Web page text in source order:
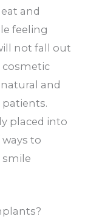
and
feeling
not fall out
and
placed into
to
smile